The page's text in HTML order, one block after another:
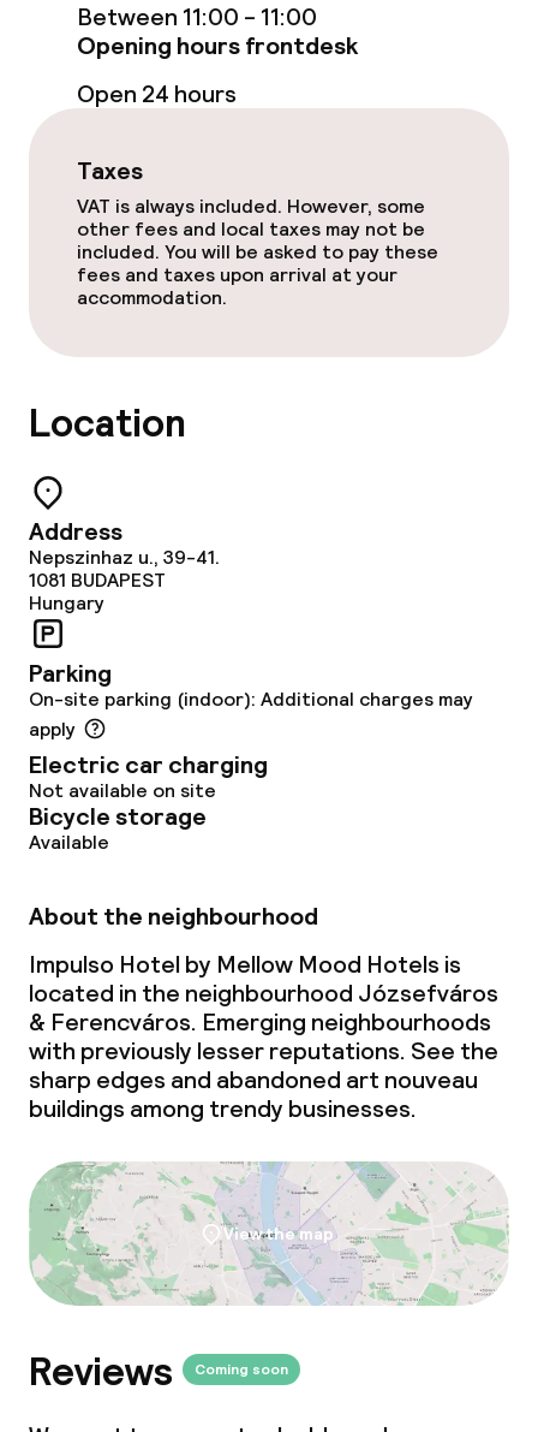
Non-smoking throughout
No hen/stag or any other parties
allowed
Between 11:00 - 11:00
Opening hours frontdesk
Open 24 hours
Taxes
VAT is always included. However, some
other fees and local taxes may not be
included. You will be asked to pay these
fees and taxes upon arrival at your
accommodation.
Location
Address
Nepszinhaz u., 39-41.
1081 BUDAPEST
Hungary
Parking
On-site parking (indoor): Additional charges may
apply
Electric car charging
Not available on site
Bicycle storage
Available
About the neighbourhood
Impulso Hotel by Mellow Mood Hotels is
located in the neighbourhood Józsefváros
& Ferencváros. Emerging neighbourhoods
with previously lesser reputations. See the
sharp edges and abandoned art nouveau
buildings among trendy businesses.
View the map
Reviews Coming soon